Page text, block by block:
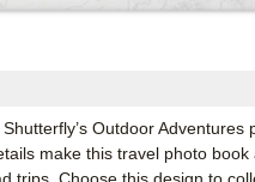
Outdoor
make this travel photo